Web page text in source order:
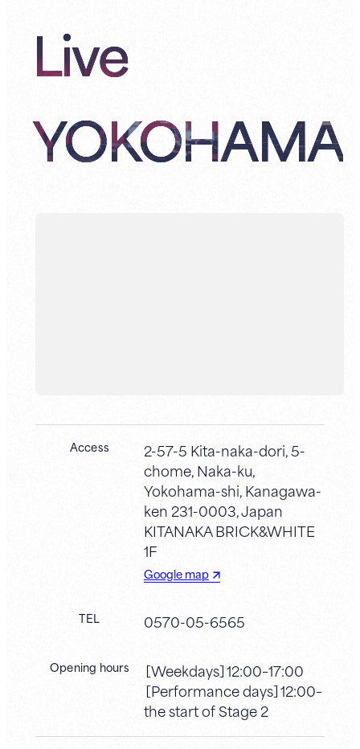
Live
YOKOHAMA
Access
2-57-5 Kita-naka-dori, 5-
chome, Naka-ku,
Yokohama-shi, Kanagawa-
ken 231-0003, Japan
KITANAKA BRICK&WHITE
1F
Google map
TEL 0570-05-6565
Opening hours
［Weekdays］12:00–17:00
［Performance days］12:00–
the start of Stage 2